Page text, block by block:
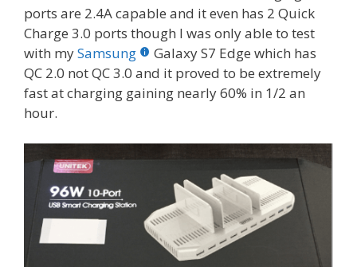
ports are 2.4A capable and it even has 2 Quick
Charge 3.0 ports though I was only able to test
with mySamsung
Galaxy S7 Edge which has
QC 2.0 not QC 3.0 and it proved to be extremely
fast at charging gaining nearly 60% in 1/2 an
hour.